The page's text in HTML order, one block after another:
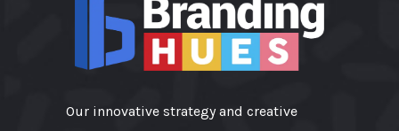
Our innovative strategy and creative